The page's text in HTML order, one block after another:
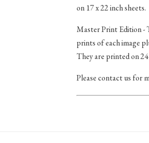
on 17 x 22 inch sheets.
Master Print Edition -
prints of each image
They are printed on
Please contact us for